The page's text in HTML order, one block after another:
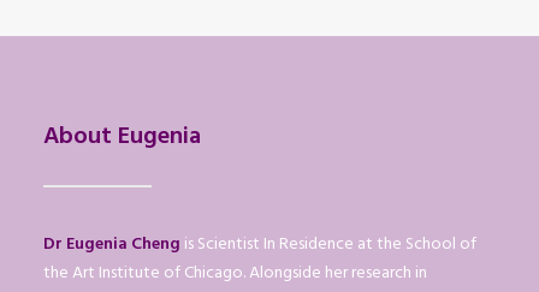
About Eugenia
Dr Eugenia Cheng is Scientist In Residence at the School of
the Art Institute of Chicago. Alongside her research in